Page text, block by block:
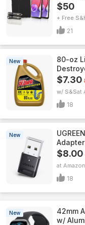
$50
+ Free
21
New
80-oz
$7.30
w/ S&S
18
New
$8.00
Amazon
18
New
42mm
w/